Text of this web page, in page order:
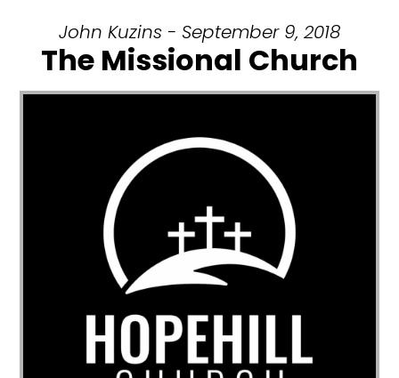
John Kuzins - September 9, 2018
The Missional Church